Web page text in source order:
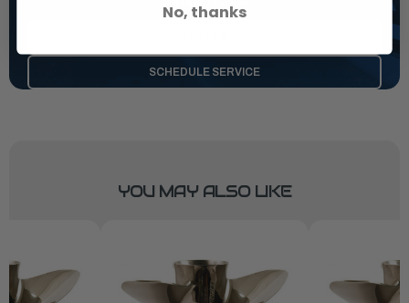
SCHEDULE SERVICE
YOU MAY ALSO LIKE
No, thanks